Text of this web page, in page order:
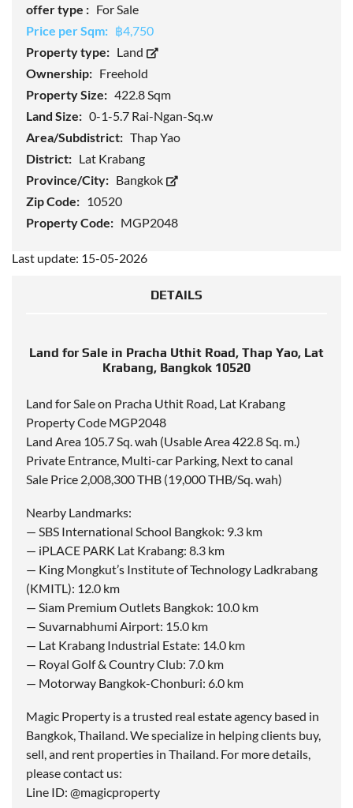
offer type : For Sale
Price per Sqm: ฿4,750
Property type: Land
Ownership: Freehold
Property Size: 422.8 Sqm
Land Size: 0-1-5.7 Rai-Ngan-Sq.w
Area/Subdistrict: Thap Yao
District: Lat Krabang
Province/City: Bangkok
Zip Code: 10520
Property Code: MGP2048
Last update: 15-05-2026
DETAILS
Land for Sale in Pracha Uthit Road, Thap Yao, Lat
Krabang, Bangkok 10520
Land for Sale on Pracha Uthit Road, Lat Krabang
Property Code MGP2048
Land Area 105.7 Sq. wah (Usable Area 422.8 Sq. m.)
Private Entrance, Multi-car Parking, Next to canal
Sale Price 2,008,300 THB (19,000 THB/Sq. wah)
Nearby Landmarks:
— SBS International School Bangkok: 9.3 km
— iPLACE PARK Lat Krabang: 8.3 km
— King Mongkut’s Institute of Technology Ladkrabang
(KMITL): 12.0 km
— Siam Premium Outlets Bangkok: 10.0 km
— Suvarnabhumi Airport: 15.0 km
— Lat Krabang Industrial Estate: 14.0 km
— Royal Golf & Country Club: 7.0 km
— Motorway Bangkok-Chonburi: 6.0 km
Magic Property is a trusted real estate agency based in
Bangkok, Thailand. We specialize in helping clients buy,
sell, and rent properties in Thailand. For more details,
please contact us:
Line ID: @magicproperty